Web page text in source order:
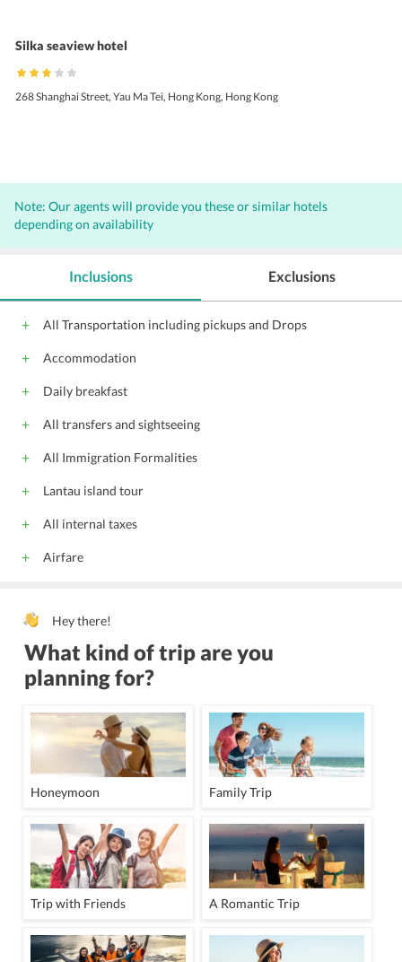
Silka seaview hotel
268 Shanghai Street, Yau Ma Tei, Hong Kong, Hong Kong
Note: Our agents will provide you these or similar hotels
depending on availability
Inclusions
All Transportation including pickups and Drops
Accommodation
Daily breakfast
All transfers and sightseeing
All Immigration Formalities
Lantau island tour
All internal taxes
Airfare
Exclusions
Hey there!
What kind of trip are you
planning for?
Honeymoon Family Trip
Trip with Friends A Romantic Trip